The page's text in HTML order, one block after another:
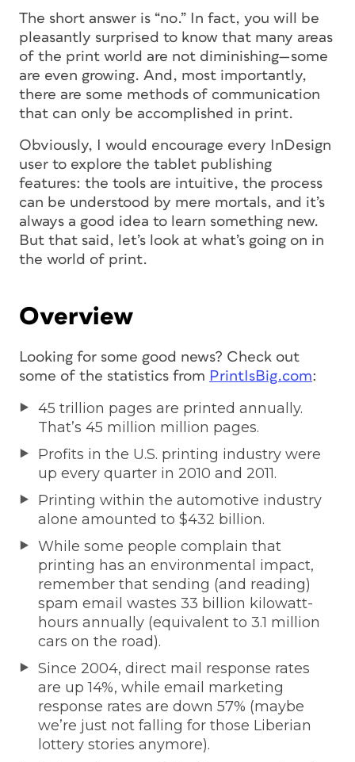
The short answer is “no.” In fact, you will be
pleasantly surprised to know that many areas
of the print world are not diminishing—some
are even growing. And, most importantly,
there are some methods of communication
that can only be accomplished in print.
Obviously, I would encourage every InDesign
user to explore the tablet publishing
features: the tools are intuitive, the process
can be understood by mere mortals, and it’s
always a good idea to learn something new.
But that said, let’s look at what’s going on in
the world of print.
Overview
Looking for some good news? Check out
some of the statistics from PrintIsBig.com:
45 trillion pages are printed annually.
That’s 45 million million pages.
Profits in the U.S. printing industry were
up every quarter in 2010 and 2011.
Printing within the automotive industry
alone amounted to $432 billion.
While some people complain that
printing has an environmental impact,
remember that sending (and reading)
spam email wastes 33 billion kilowatt-
hours annually (equivalent to 3.1 million
cars on the road).
Since 2004, direct mail response rates
are up 14%, while email marketing
response rates are down 57% (maybe
we’re just not falling for those Liberian
lottery stories anymore).